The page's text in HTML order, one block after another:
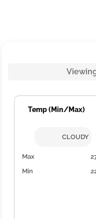
Temp (Min/Max)
CLOUDY
Max
Min